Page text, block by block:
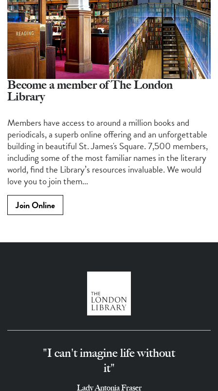
Become a member of The London
Library
Members have access to around a million books and
periodicals, a superb online offering and an unforgettable
building in beautiful St. James's Square. 7,500 members,
including some of the most familiar names in the literary
world, find the Library’s resources invaluable. We would
love you to join them...
Join Online
"I can't imagine life without
it"
Lady Antonia Fraser